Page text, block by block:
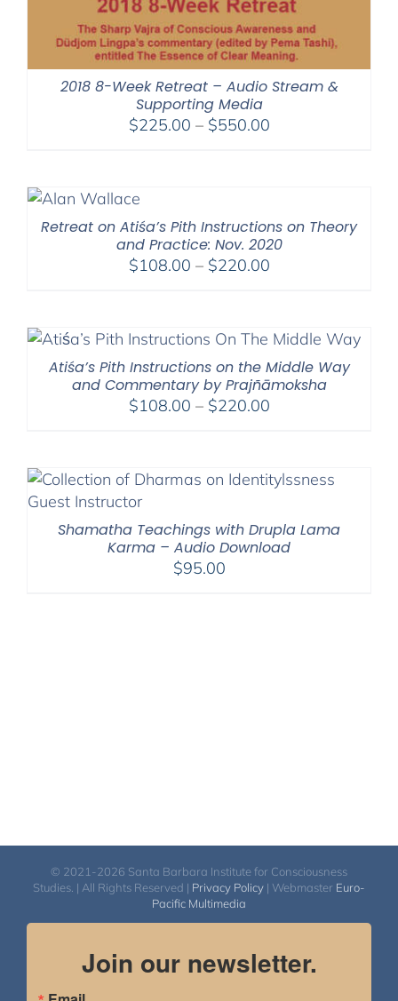
2018 8-Week Retreat – Audio Stream &
Supporting Media
$225.00 – $550.00Price
Retreat on Atiśa’s Pith Instructions on Theory
and Practice: Nov. 2020
$108.00 – $220.00Price
through
Atiśa’s Pith Instructions on the Middle Way
and Commentary by Prajñāmoksha
$108.00 – $220.00Price
through
$220.00
Shamatha Teachings with Drupla Lama
Karma – Audio Download
$95.00
© 2021-2026 Santa Barbara Institute for Consciousness
Studies. | All Rights Reserved | Privacy Policy | Webmaster Euro-
Pacific Multimedia
Join our newsletter.